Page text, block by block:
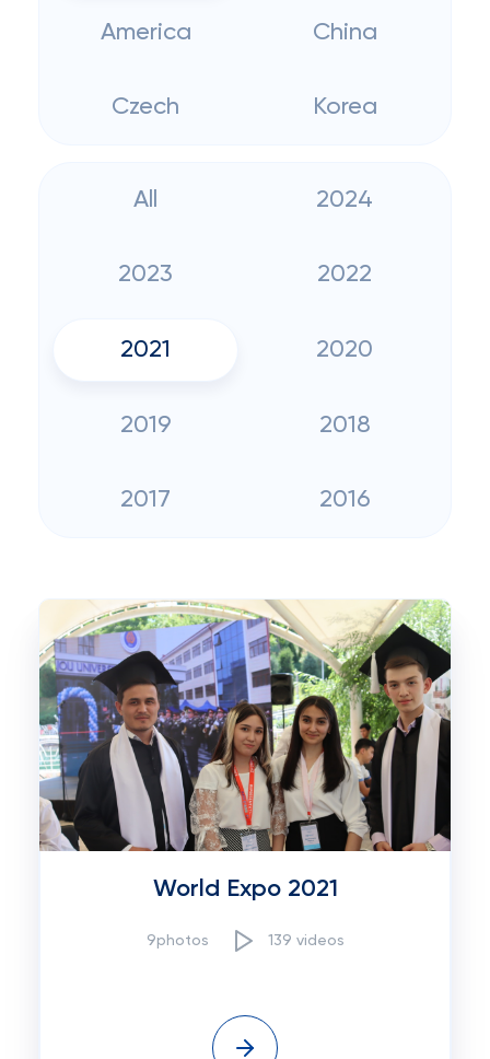
America China
Czech Korea
All 2024
2023 2022
2021 2020
2019 2018
2017 2016
World Expo 2021
9photos 139 videos